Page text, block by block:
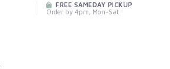
FREE SAMEDAY PICKUP
Order by 4pm, Mon-Sat